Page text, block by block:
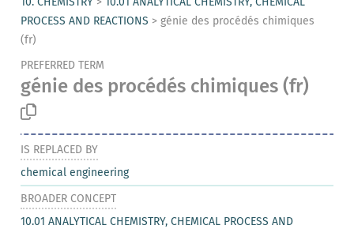
PROCESS AND REACTIONS >génie des procédés chimiques
(fr)
PREFERRED TERM
génie des procédés chimiques (fr)
IS REPLACED BY
chemical engineering
BROADER CONCEPT
10.01 ANALYTICAL CHEMISTRY, CHEMICAL PROCESS AND